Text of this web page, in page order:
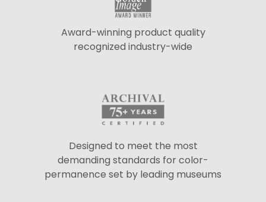
Award-winning product quality
recognized industry-wide
Designed to meet the most
demanding standards for color-
permanence set by leading museums